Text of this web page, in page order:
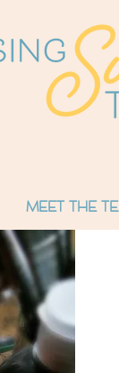
MEET THE